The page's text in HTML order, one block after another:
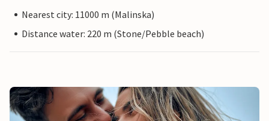
Nearest city: 11000 m (Malinska)
Distance water: 220 m (Stone/Pebble beach)